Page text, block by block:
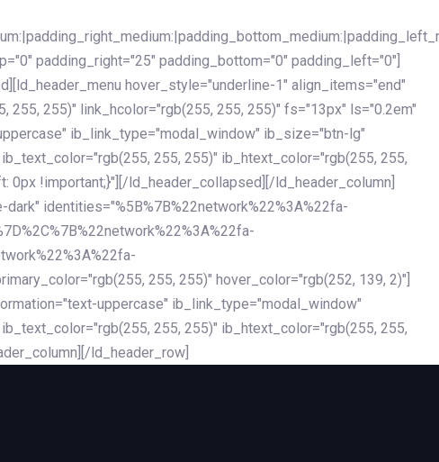
padding_right="25" padding_bottom="0" padding_left="0"]
hover_style="underline-1" align_items="end"
255)" link_hcolor="rgb(255, 255, 255)" fs="13px" ls="0.2em"
ib_link_type="modal_window" ib_size="btn-lg"
255, 255)" ib_htext_color="rgb(255, 255,
!important;}"][/ld_header_collapsed][/ld_header_column]
identities="%5B%7B%22network%22%3A%22fa-
255, 255)" hover_color="rgb(252, 139, 2)"]
uppercase" ib_link_type="modal_window"
255, 255)" ib_htext_color="rgb(255, 255,
ld_header_row]